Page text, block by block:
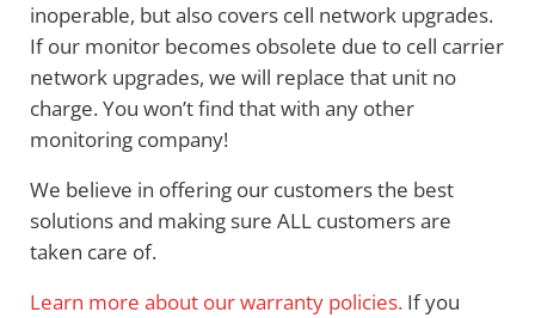
inoperable, but also covers cell network upgrades.
If our monitor becomes obsolete due to cell carrier
network upgrades, we will replace that unit no
charge. You won’t find that with any other
monitoring company!
We believe in offering our customers the best
solutions and making sure ALL customers are
taken care of.
Learn more about our warranty policies.If you